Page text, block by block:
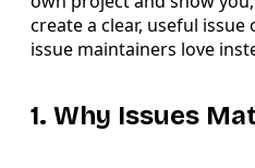
create a clear, useful
issue maintainers love
1. Why Issues